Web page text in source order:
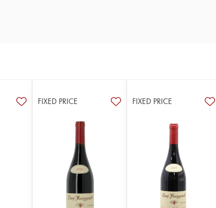
FIXED PRICE FIXED PRICE